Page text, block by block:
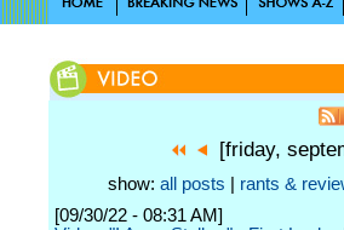
[friday,
show: all posts rants &
[09/30/22 - 08:31 AM]